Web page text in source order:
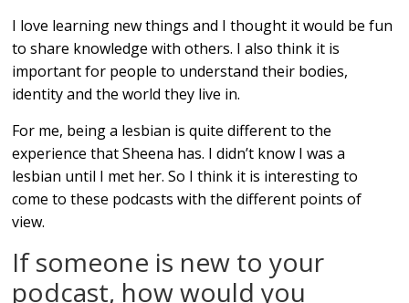
I love learning new things and I thought it would be fun
to share knowledge with others. I also think it is
important for people to understand their bodies,
identity and the world they live in.
For me, being a lesbian is quite different to the
experience that Sheena has. I didn’t know I was a
lesbian until I met her. So I think it is interesting to
come to these podcasts with the different points of
view.
If someone is new to your
podcast, how would you